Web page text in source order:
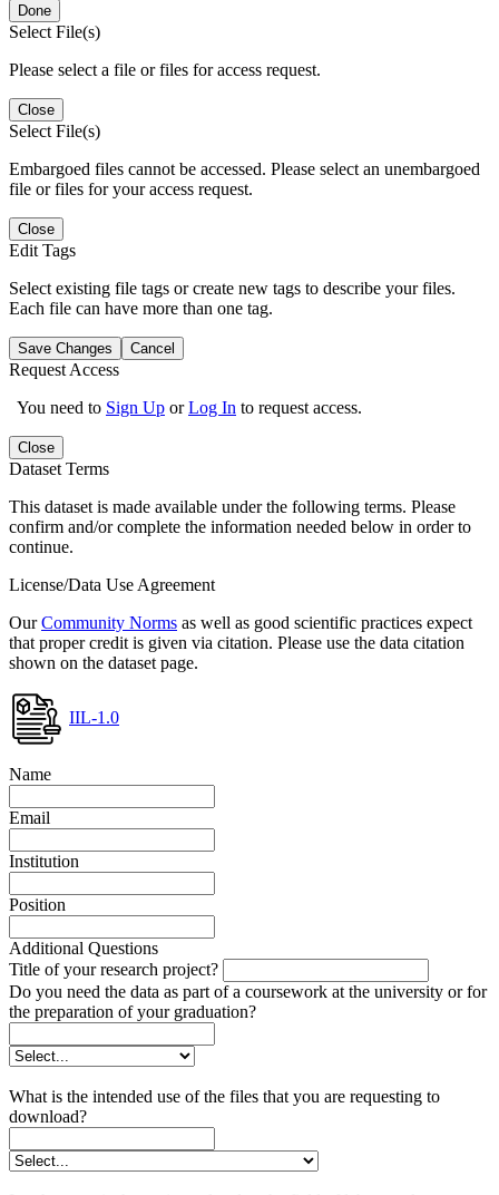
Done
Select File(s)
Please select a file or files for access request.
Close
Select File(s)
Embargoed files cannot be accessed. Please select an unembargoed
file or files for your access request.
Close
Edit Tags
Select existing file tags or create new tags to describe your files.
Each file can have more than one tag.
Save Changes Cancel
Request Access
You need to Sign Up orLog In to request access.
Close
Dataset Terms
This dataset is made available under the following terms. Please
confirm and/or complete the information needed below in order to
continue.
License/Data Use Agreement
OurCommunity Norms as well as good scientific practices expect
that proper credit is given via citation. Please use the data citation
shown on the dataset page.
IIL-1.0
Name
Email
Institution
Position
Additional Questions
Title of your research project?
Do you need the data as part of a coursework at the university or for
the preparation of your graduation?
What is the intended use of the files that you are requesting to
download?